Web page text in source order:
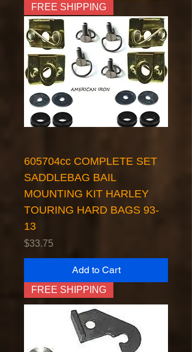
FREE SHIPPING
605704cc COMPLETE SET
SADDLEBAG BAIL
MOUNTING KIT HARLEY
TOURING HARD BAGS 93-
13
Price
$33.75
Add to Cart
FREE SHIPPING